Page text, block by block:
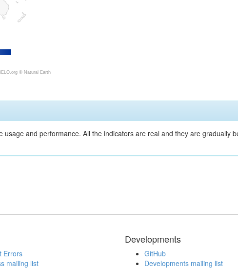
© Natural Earth
and performance. All the indicators are real and they are gradually
Errors
mailing list
Developments
GitHub
Developments mailing list